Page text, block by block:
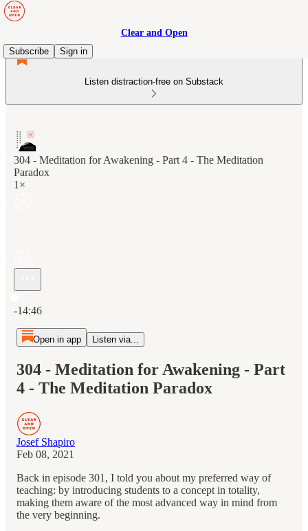
Clear and Open
Subscribe
Sign in
Listen distraction-free on Substack
304 - Meditation for Awakening - Part 4 - The Meditation
Paradox
1×
-14:46
Open in app Listen via...
304 - Meditation for Awakening - Part
4 - The Meditation Paradox
Josef Shapiro
Feb 08, 2021
Back in episode 301, I told you about my preferred way of
teaching: by introducing students to a concept in totality,
making them aware of the most advanced way in mind from
the very beginning.